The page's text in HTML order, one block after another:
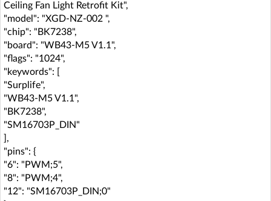
Ceiling Fan Light Retrofit Kit",
"model": "XGD-NZ-002 ",
"chip": "BK7238",
"board": "WB43-M5 V1.1",
"flags": "1024",
"keywords": [
"Surplife",
"WB43-M5 V1.1",
"BK7238",
"SM16703P_DIN"
],
"pins": {
"6": "PWM;5",
"8": "PWM;4",
"12": "SM16703P_DIN;0"